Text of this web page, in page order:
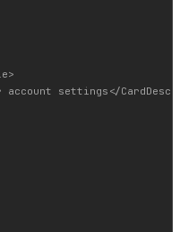
account settings</